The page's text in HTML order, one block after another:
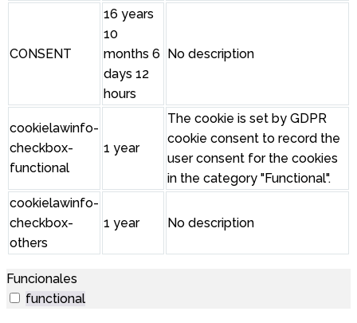
CONSENT
16 years
10
months 6
days 12
hours
No description
cookielawinfo-
checkbox-
functional
1 year
The cookie is set by GDPR
cookie consent to record the
user consent for the cookies
in the category "Functional".
cookielawinfo-
checkbox-
others
1 year No description
Funcionales
functional